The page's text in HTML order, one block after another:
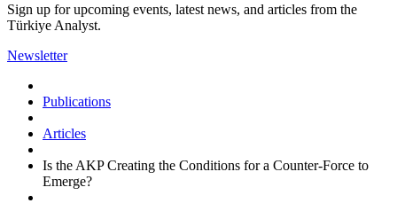
Sign up for upcoming events, latest news, and articles from the
Türkiye Analyst.
Newsletter
Publications
Articles
Is the AKP Creating the Conditions for a Counter-Force to
Emerge?